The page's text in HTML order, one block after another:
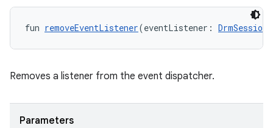
fun removeEventListener(eventListener:
Removes a listener from the event dispatcher.
Parameters